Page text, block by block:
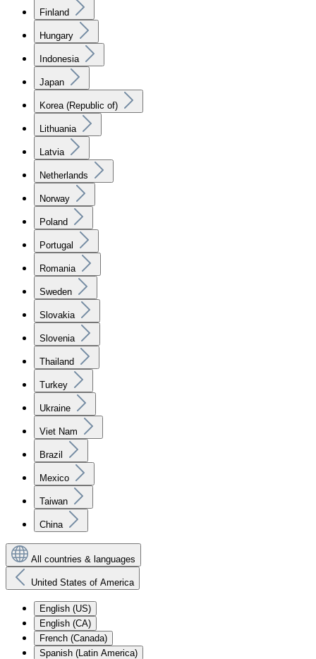
Finland
Hungary
Indonesia
Japan
Korea (Republic of)
Lithuania
Latvia
Netherlands
Norway
Poland
Portugal
Romania
Sweden
Slovakia
Slovenia
Thailand
Turkey
Ukraine
Viet Nam
Brazil
Mexico
Taiwan
China
All countries & languages
United States of America
English (US)
English (CA)
French (Canada)
Spanish (Latin America)